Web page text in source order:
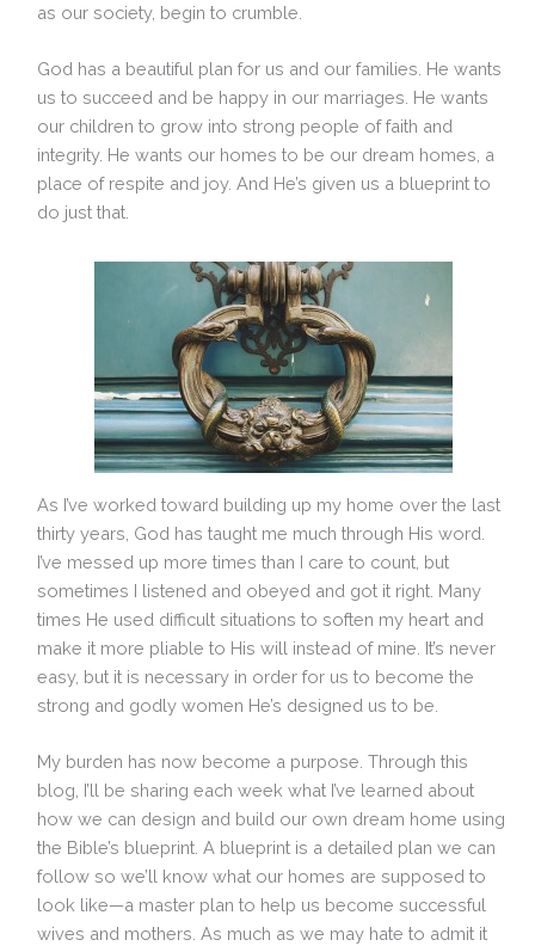
as our society, begin to crumble.
God has a beautiful plan for us and our families. He wants
us to succeed and be happy in our marriages. He wants
our children to grow into strong people of faith and
integrity. He wants our homes to be our dream homes, a
place of respite and joy. And He’s given us a blueprint to
do just that.
As I’ve worked toward building up my home over the last
thirty years, God has taught me much through His word.
I’ve messed up more times than I care to count, but
sometimes I listened and obeyed and got it right. Many
times He used difficult situations to soften my heart and
make it more pliable to His will instead of mine. It’s never
easy, but it is necessary in order for us to become the
strong and godly women He’s designed us to be.
My burden has now become a purpose. Through this
blog, I’ll be sharing each week what I’ve learned about
how we can design and build our own dream home using
the Bible’s blueprint. A blueprint is a detailed plan we can
follow so we’ll know what our homes are supposed to
look like—a master plan to help us become successful
wives and mothers. As much as we may hate to admit it